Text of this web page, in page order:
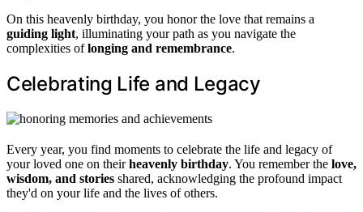
On this heavenly birthday, you honor the love that remains a
guiding light, illuminating your path as you navigate the
complexities oflonging and remembrance.
Celebrating Life and Legacy
Every year, you find moments to celebrate the life and legacy of
your loved one on theirheavenly birthday. You remember the love,
wisdom, and stories shared, acknowledging the profound impact
they'd on your life and the lives of others.